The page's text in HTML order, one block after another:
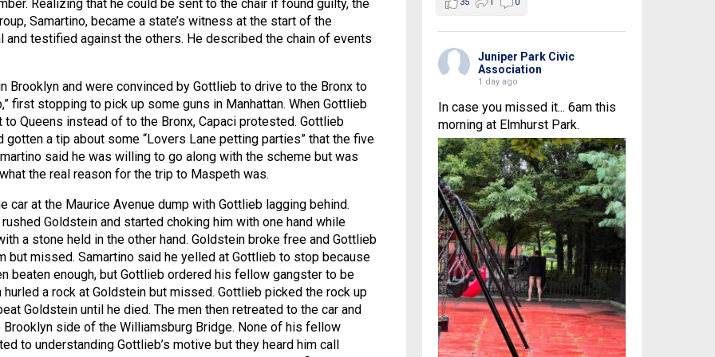
Realizing that he could be sent to the chair if found guilty, the
Samartino, became a state’s witness at the start of the
and testified against the others. He described the chain of events
Brooklyn and were convinced by Gottlieb to drive to the Bronx to
first stopping to pick up some guns in Manhattan. When Gottlieb
Queens instead of to the Bronx, Capaci protested. Gottlieb
gotten a tip about some “Lovers Lane petting parties” that the five
said he was willing to go along with the scheme but was
the real reason for the trip to Maspeth was.
car at the Maurice Avenue dump with Gottlieb lagging behind.
Goldstein and started choking him with one hand while
a stone held in the other hand. Goldstein broke free and Gottlieb
but missed. Samartino said he yelled at Gottlieb to stop because
beaten enough, but Gottlieb ordered his fellow gangster to be
hurled a rock at Goldstein but missed. Gottlieb picked the rock up
Goldstein until he died. The men then retreated to the car and
Brooklyn side of the Williamsburg Bridge. None of his fellow
to understanding Gottlieb’s motive but they heard him call
Juniper Park Civic
Association
1 day ago
In case you missed it... 6am this
morning at Elmhurst Park.